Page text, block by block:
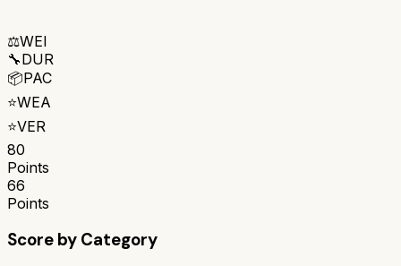
⚖️WEI
🔧DUR
📦PAC
⭐WEA
⭐VER
80
Points
66
Points
Score by Category